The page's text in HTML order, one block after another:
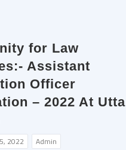
for Law
Assistant
Officer
– 2022 At
2022 Admin